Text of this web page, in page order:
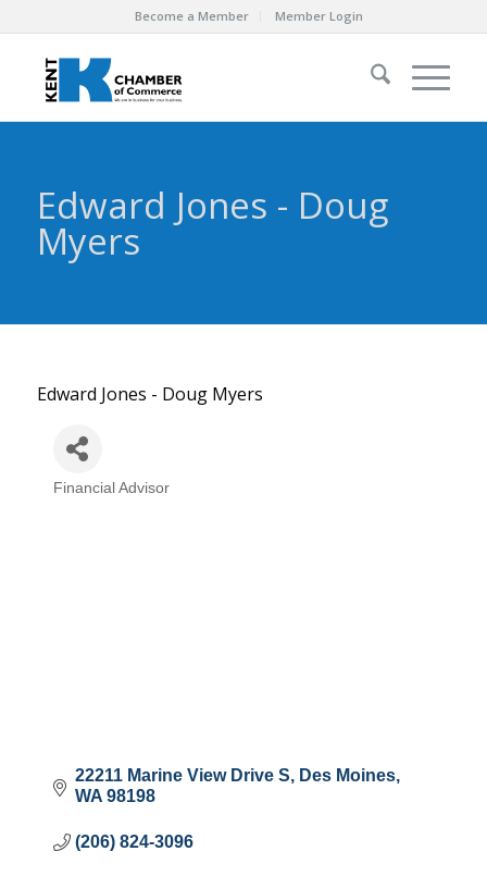
Become a Member Member Login
Edward Jones - Doug
Myers
Edward Jones - Doug Myers
Categories
Financial Advisor
22211 Marine View Drive S
Des Moines
WA 98198
(206) 824-3096